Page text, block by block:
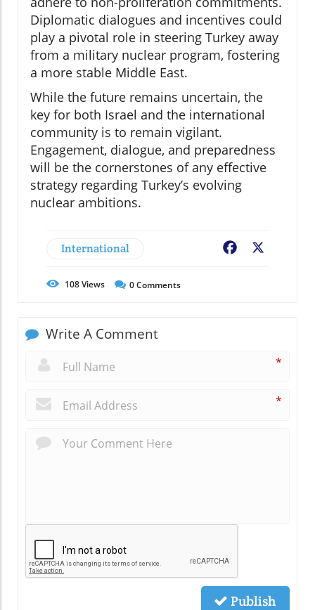
Diplomatic dialogues and incentives could
play a pivotal role in steering Turkey away
from a military nuclear program, fostering
a more stable Middle East.
While the future remains uncertain, the
key for both Israel and the international
community is to remain vigilant.
Engagement, dialogue, and preparedness
will be the cornerstones of any effective
strategy regarding Turkey’s evolving
nuclear ambitions.
International Facebook
108Views 0Comments
Write A Comment
*
*
Publish